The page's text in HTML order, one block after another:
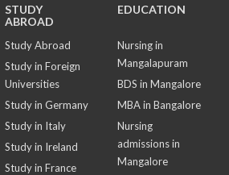
STUDY
ABROAD
Study Abroad
Study in Foreign
Universities
Study in Germany
Study in Italy
Study in Ireland
Study in France
EDUCATION
Nursing in
Mangalapuram
BDS in Mangalore
MBA in Bangalore
Nursing
admissions in
Mangalore